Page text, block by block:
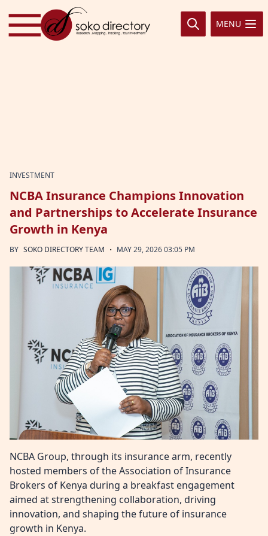
Skip to content
MENU
INVESTMENT
NCBA Insurance Champions Innovation
and Partnerships to Accelerate Insurance
Growth in Kenya
BY SOKO DIRECTORY TEAM · MAY 29, 2026 03:05 PM
NCBA Group, through its insurance arm, recently
hosted members of theAssociation of Insurance
Brokers of Kenya during a breakfast engagement
aimed at strengthening collaboration, driving
innovation, and shaping the future of insurance
growth in Kenya.